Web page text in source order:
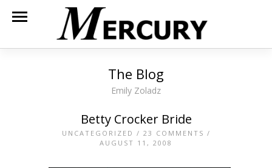
The Blog
Emily Zoladz
Betty Crocker Bride
UNCATEGORIZED / 23 COMMENTS /
AUGUST 11, 2008